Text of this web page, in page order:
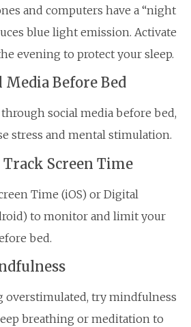
and computers have a “night
blue light emission. Activate
evening to protect your sleep.
Before Bed
social media before bed,
stress and mental stimulation.
Track Screen Time
Time (iOS) or Digital
to monitor and limit your
bed.
overstimulated, try mindfulness
breathing or meditation to